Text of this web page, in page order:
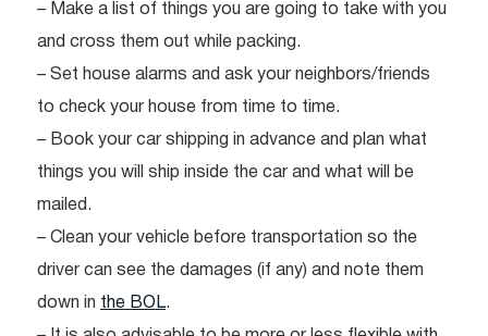
– Make a list of things you are going to take with you
and cross them out while packing.
– Set house alarms and ask your neighbors/friends
to check your house from time to time.
– Book your car shipping in advance and plan what
things you will ship inside the car and what will be
mailed.
– Clean your vehicle before transportation so the
driver can see the damages (if any) and note them
down in the BOL.